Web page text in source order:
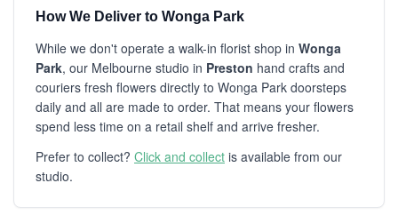
How We Deliver to Wonga Park
While we don't operate a walk-in florist shop in Wonga
Park, our Melbourne studio in Preston hand crafts and
couriers fresh flowers directly to Wonga Park doorsteps
daily and all are made to order. That means your flowers
spend less time on a retail shelf and arrive fresher.
Prefer to collect? Click and collect is available from our
studio.